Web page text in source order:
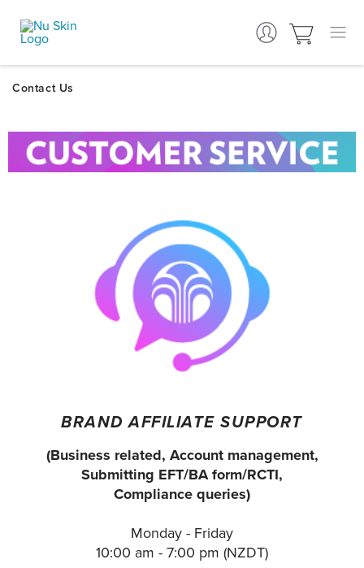
BRAND AFFILIATE SUPPORT
(Business related, Account management,
Submitting EFT/BA form/RCTI,
Compliance queries)
Monday - Friday
10:00 am - 7:00 pm (NZDT)